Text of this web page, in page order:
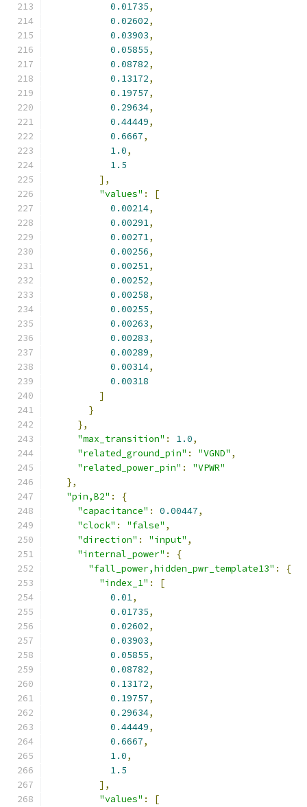
0.01735,
0.02602,
0.03903,
0.05855,
0.08782,
0.13172,
0.19757,
0.29634,
0.44449,
0.6667,
1.0,
1.5
],
"values" :
[
0.00214,
0.00291,
0.00271,
0.00256,
0.00251,
0.00252,
0.00258,
0.00255,
0.00263,
0.00283,
0.00289,
0.00314,
0.00318
]
}
},
"max_transition" : 1.0,
"related_ground_pin" : "VGND" ,
"related_power_pin" :
"VPWR"
},
"pin,B2" :
{
"capacitance" : 0.00447,
"clock" : "false" ,
"direction" : "input" ,
"internal_power" :
{
"fall_power,hidden_pwr_template13" :
{
"index_1" :
[
0.01,
0.01735,
0.02602,
0.03903,
0.05855,
0.08782,
0.13172,
0.19757,
0.29634,
0.44449,
0.6667,
1.0,
1.5
],
"values" :
[